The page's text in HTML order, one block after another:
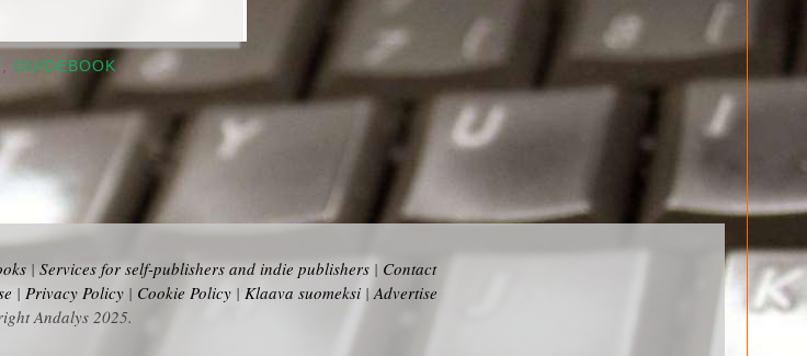
, GUIDEBOOK,
| Services for self-publishers and indie publishers | Contact
| Privacy Policy | Cookie Policy | Klaava suomeksi |Advertise
Andalys 2025.